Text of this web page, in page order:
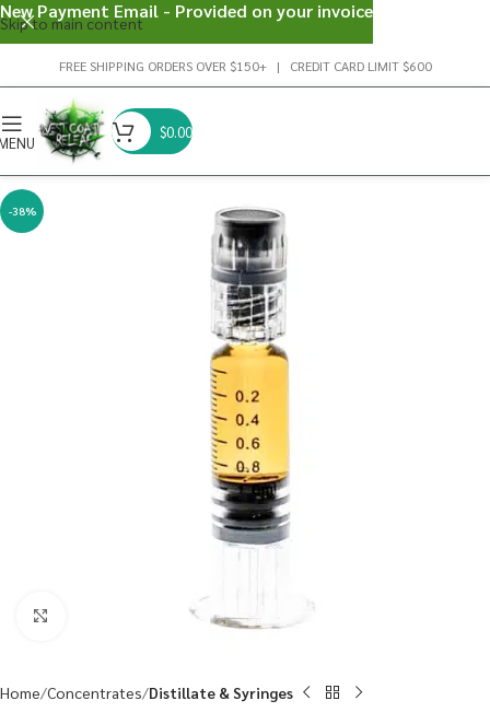
Skip to main content
FREE SHIPPING ORDERS OVER $150+ | CREDIT CARD LIMIT $600
$0.00
-38%
Home Concentrates Distillate & Syringes
New Payment Email - Provided on your invoice